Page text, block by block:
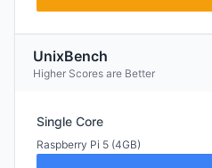
UnixBench
Higher Scores are Better
Single Core
Raspberry Pi 5 (4GB)